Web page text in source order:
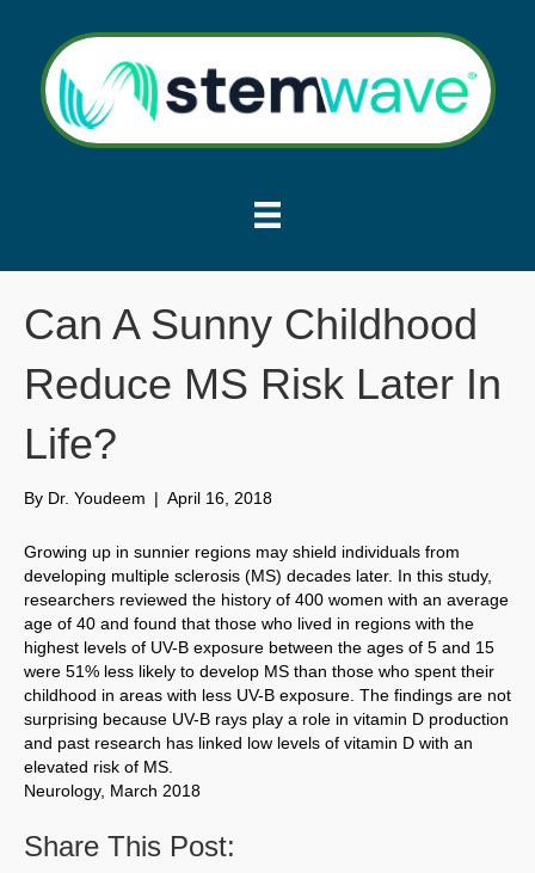
Can A Sunny Childhood
Reduce MS Risk Later In
Life?
By Dr. Youdeem | April 16, 2018
Growing up in sunnier regions may shield individuals from
developing multiple sclerosis (MS) decades later. In this study,
researchers reviewed the history of 400 women with an average
age of 40 and found that those who lived in regions with the
highest levels of UV-B exposure between the ages of 5 and 15
were 51% less likely to develop MS than those who spent their
childhood in areas with less UV-B exposure. The findings are not
surprising because UV-B rays play a role in vitamin D production
and past research has linked low levels of vitamin D with an
elevated risk of MS.
Neurology, March 2018
Share This Post: